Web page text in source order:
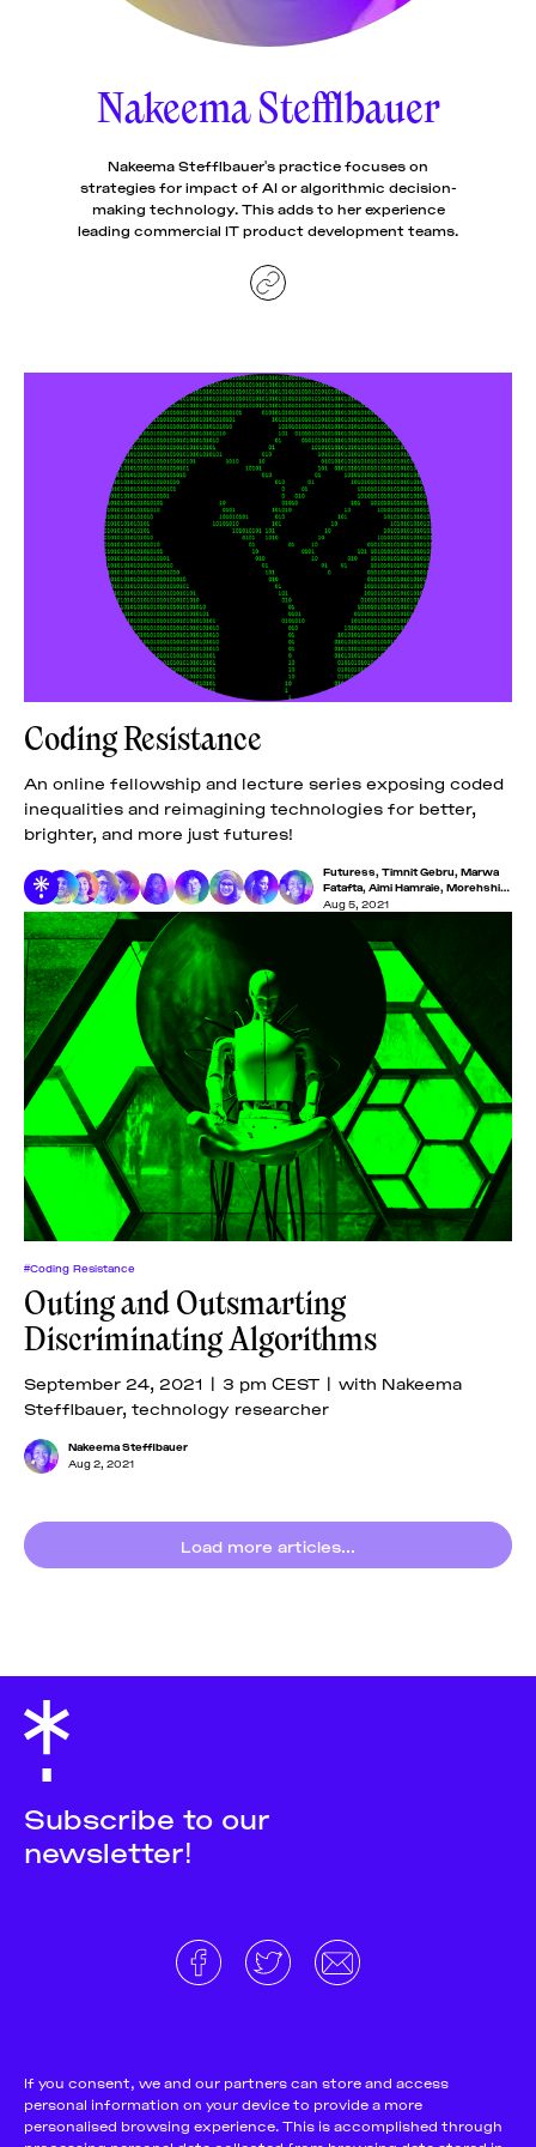
Cookie Notice
If you consent, we and our partners can store and access
personal information on your device to provide a more
personalised browsing experience. This is accomplished through
Donate
About
Futuress
collaboration
organizations.
Nakeema Stefflbauer
Nakeema Stefflbauer's practice focuses on
strategies for impact of AI or algorithmic decision-
making technology. This adds to her experience
leading commercial IT product development teams.
Coding Resistance
An online fellowship and lecture series exposing coded
inequalities and reimagining technologies for better,
brighter, and more just futures!
Futuress Timnit Gebru Marwa
Fatafta Aimi Hamraie Morehshin
Allahyari,Iyo Bisseck
Stefflbauer
Aug 5, 2021
#Coding Resistance
Outing and Outsmarting
Discriminating Algorithms
September 24, 2021 | 3 pm CEST | with Nakeema
Stefflbauer, technology researcher
Nakeema Stefflbauer
Aug 2, 2021
Load more articles...
Subscribe to our
newsletter!
Team
Terms and conditions